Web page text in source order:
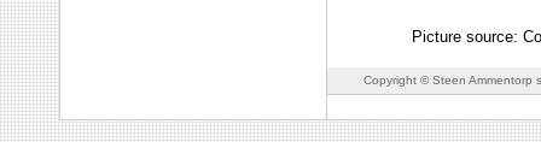
Picture source:
Copyright © Steen Ammentorp